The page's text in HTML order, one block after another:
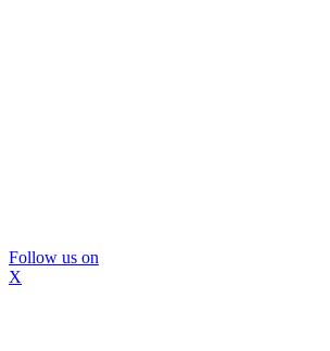
Follow us on
X